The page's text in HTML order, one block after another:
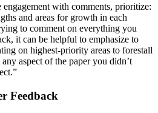
with comments, prioritize:
and areas for growth in each
to comment on everything you
it can be helpful to emphasize to
on highest-priority areas to forestall
aspect of the paper you didn’t
Feedback